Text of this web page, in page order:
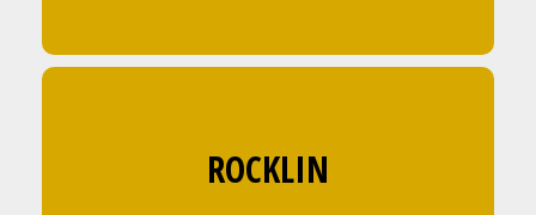
ROCKLIN